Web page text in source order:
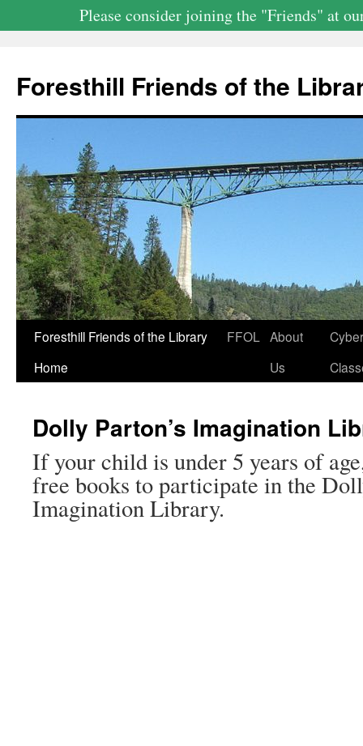
Please consider joining the "Friends" at
content
Foresthill Friends of the
Foresthill Friends of the Library
Home
FFOL About
Us
Dolly Parton’s Imagination
If your child is under 5 years of
free books to participate in the
Imagination Library.